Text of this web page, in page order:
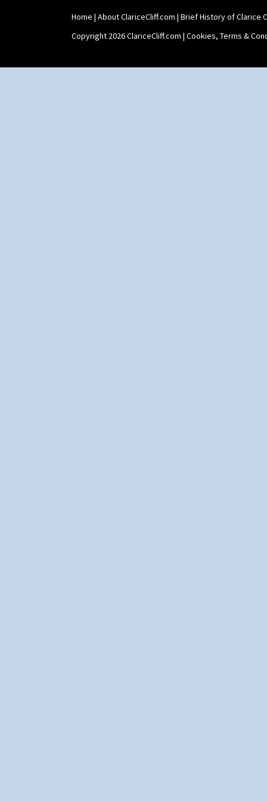
Yo Vase With Fins
Yo Vase With Pastilles
Yoyo Vase With Fins
Home | About ClariceCliff.com | Brief History of Clarice
Copyright 2026 ClariceCliff.com | Cookies, Terms &